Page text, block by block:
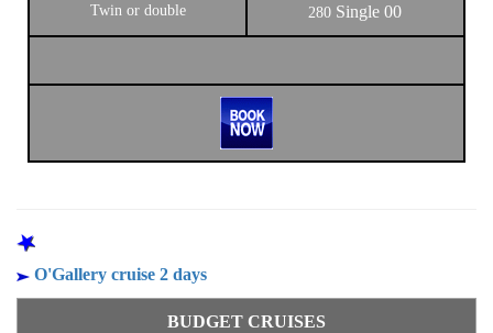
Twin or double 280 Single 00
O'Gallery cruise 2 days
BUDGET CRUISES